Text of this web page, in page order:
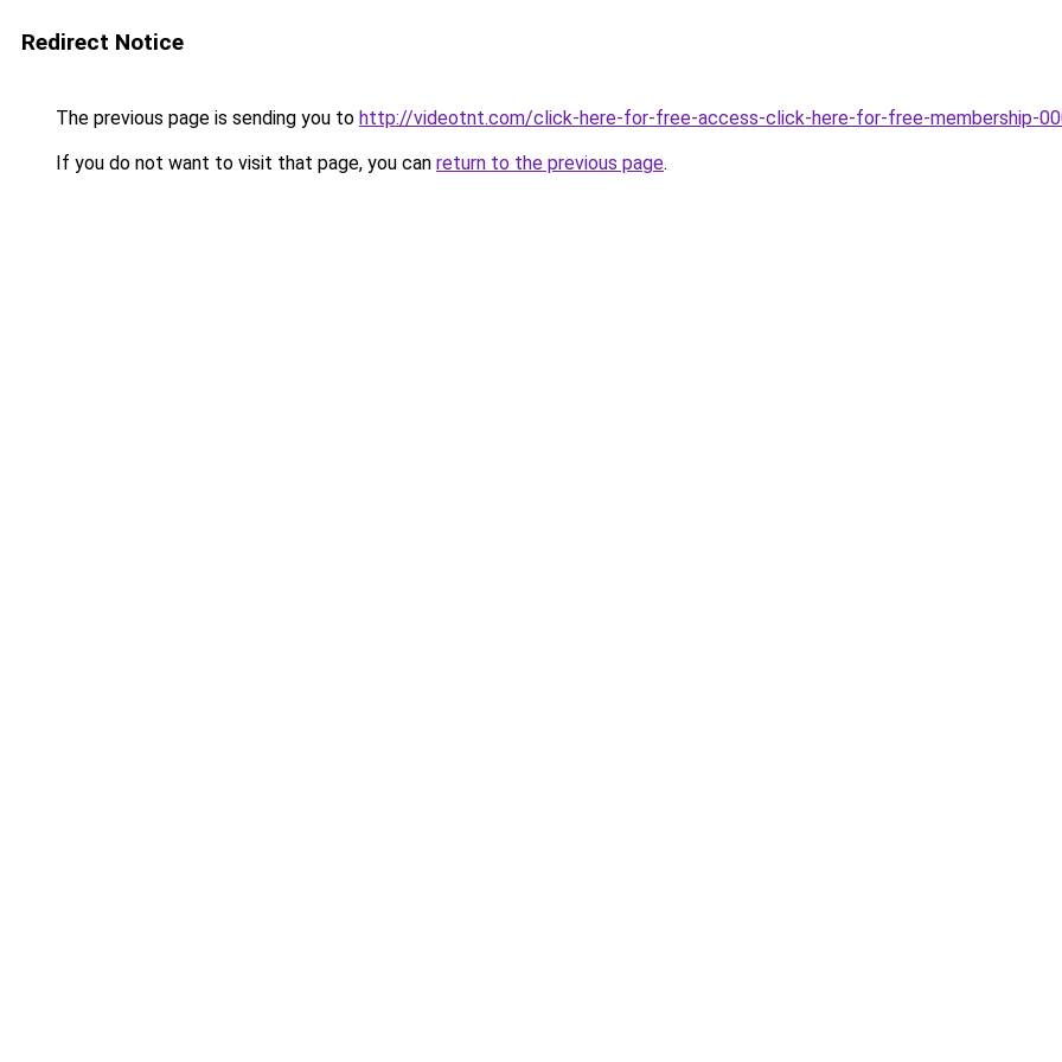
Redirect Notice
The previous page is sending you to http://videotnt.com/click-here-for-free-access-click-here-for-free-membership-
If you do not want to visit that page, you can return to the previous page.